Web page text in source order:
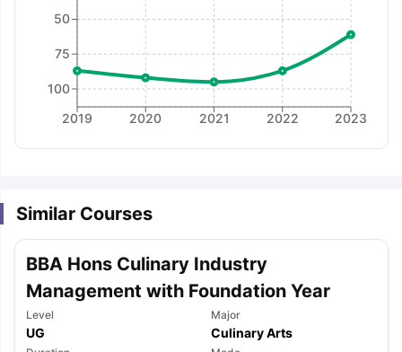
2019 2020 2021 2022 2023
50
75
100
Similar Courses
BBA Hons Culinary Industry
Management with Foundation Year
Level
UG
Major
Culinary Arts